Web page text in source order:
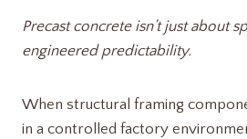
Precast concrete isn’t just about
engineered predictability.
When structural framing
in a controlled factory